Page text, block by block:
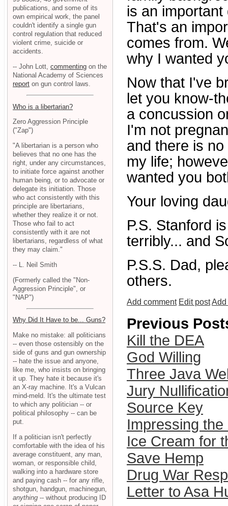
is an
That's an
comes from.
why I wanted
Now that I've
let you know-
a concussion
I'm not
and there is
my life;
wanted you
Your loving
P.S. Stanford
terribly... and
P.S.S. Dad,
others.
Add comment Edit postAdd
Previous
Kill the DEA
God Willing
Three Java
Jury
Source Key
Impressing
Ice Cream for
Save Hemp
Drug War
Letter to Asa
publications, and some of its
own empirical work, the panel
couldn't identify a single gun
control regulation that reduced
violent crime, suicide or
accidents.
-- John Lott, commenting on the
National Academy of Sciences
report on gun control laws.
Who is a libertarian?
Zero Aggression Principle
("Zap")
"A libertarian is a person who
believes that no one has the
right, under any circumstances,
to initiate force against another
human being, or to advocate or
delegate its initiation. Those
who act consistently with this
principle are libertarians,
whether they realize it or not.
Those who fail to act
consistently with it are not
libertarians, regardless of what
they may claim."
-- L. Neil Smith
(Formerly called the "Non-
Aggression Principle", or
"NAP")
Why Did It Have to be... Guns?
Make no mistake: all politicians
-- even those ostensibly on the
side of guns and gun ownership
-- hate the issue and anyone,
like me, who insists on bringing
it up. They hate it because it's
an X-ray machine. It's a Vulcan
mind-meld. It's the ultimate test
to which any politician -- or
political philosophy -- can be
put.
If a politician isn't perfectly
comfortable with the idea of his
average constituent, any man,
woman, or responsible child,
walking into a hardware store
and paying cash -- for any rifle,
shotgun, handgun, machinegun,
anything -- without producing ID